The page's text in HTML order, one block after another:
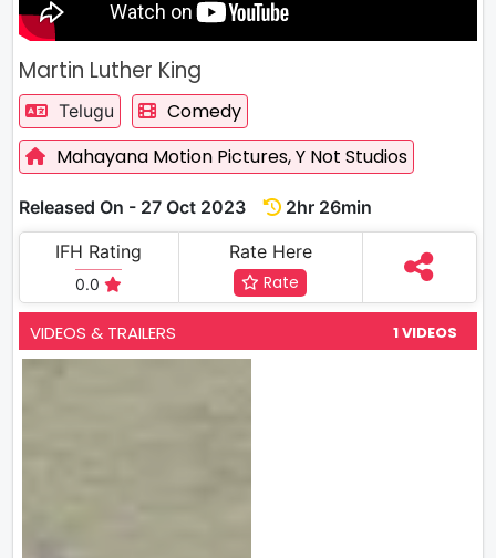
Martin Luther King
Telugu
Comedy
Mahayana Motion Pictures,Y Not Studios
Released On - 27 Oct 2023
2hr 26min
IFH Rating
0.0
Rate Here
Rate
VIDEOS & TRAILERS 1 VIDEOS